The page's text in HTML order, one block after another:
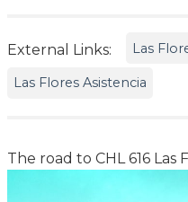
External Links: Las
Las Flores Asistencia
The road to CHL 616 Las